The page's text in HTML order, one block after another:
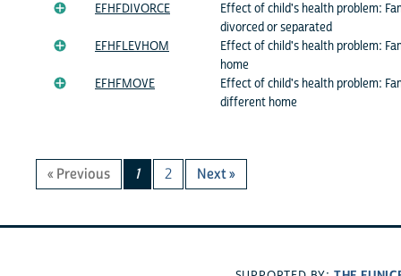
EFHFDIVORCE
Effect of child's health problem:
divorced or separated
EFHFLEVHOM
Effect of child's health problem:
home
EFHFMOVE
Effect of child's health problem:
different home
« Previous 1 2 Next »